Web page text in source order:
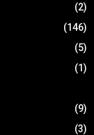
(2)
(146)
(5)
(1)
(9)
(3)